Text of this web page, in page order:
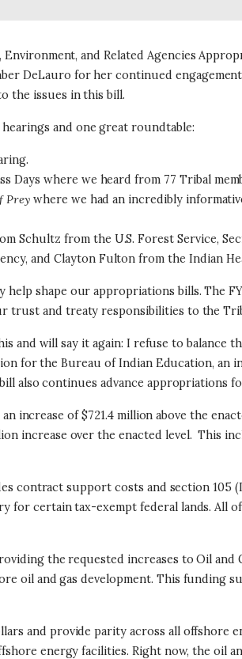
and Related Agencies
DeLauro for her continued
the issues in this bill.
and one great roundtable:
Days where we heard from 77 Tribal
Preywhere we had an incredibly
Schultz from the U.S. Forest Service,
and Clayton Fulton from the Indian
shape our appropriations bills. The
trust and treaty responsibilities to the
will say it again: I refuse to balance
for the Bureau of Indian Education, an
also continues advance appropriations
increase of $721.4 million above the
increase over the enacted level. This
support costs and section 105
certain tax-exempt federal lands. All
the requested increases to Oil and
oil and gas development. This funding
and provide parity across all offshore
energy facilities. Right now, the oil